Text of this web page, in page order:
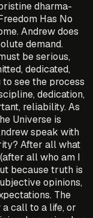
dharma-
Has No
Andrew does
demand.
be serious,
dedicated,
see the process
dedication,
reliability. As
Universe is
speak with
After all what
all who am I
because truth is
opinions,
The
call to a life, or